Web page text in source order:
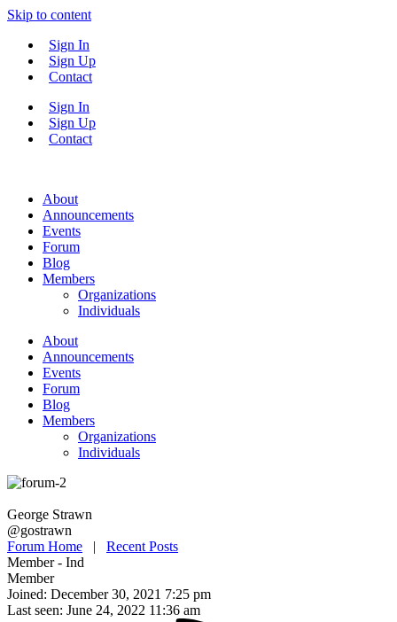
Skip to content
Sign In
Sign Up
Contact
Sign In
Sign Up
Contact
About
Announcements
Events
Forum
Blog
Members
Organizations
Individuals
About
Announcements
Events
Forum
Blog
Members
Organizations
Individuals
George Strawn
@gostrawn
Forum Home | Recent Posts
Member - Ind
Member
Joined: December 30, 2021 7:25 pm
Last seen: June 24, 2022 11:36 am